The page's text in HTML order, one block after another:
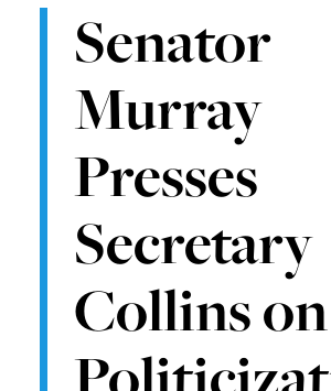
Senator
Murray
Presses
Secretary
Collins on